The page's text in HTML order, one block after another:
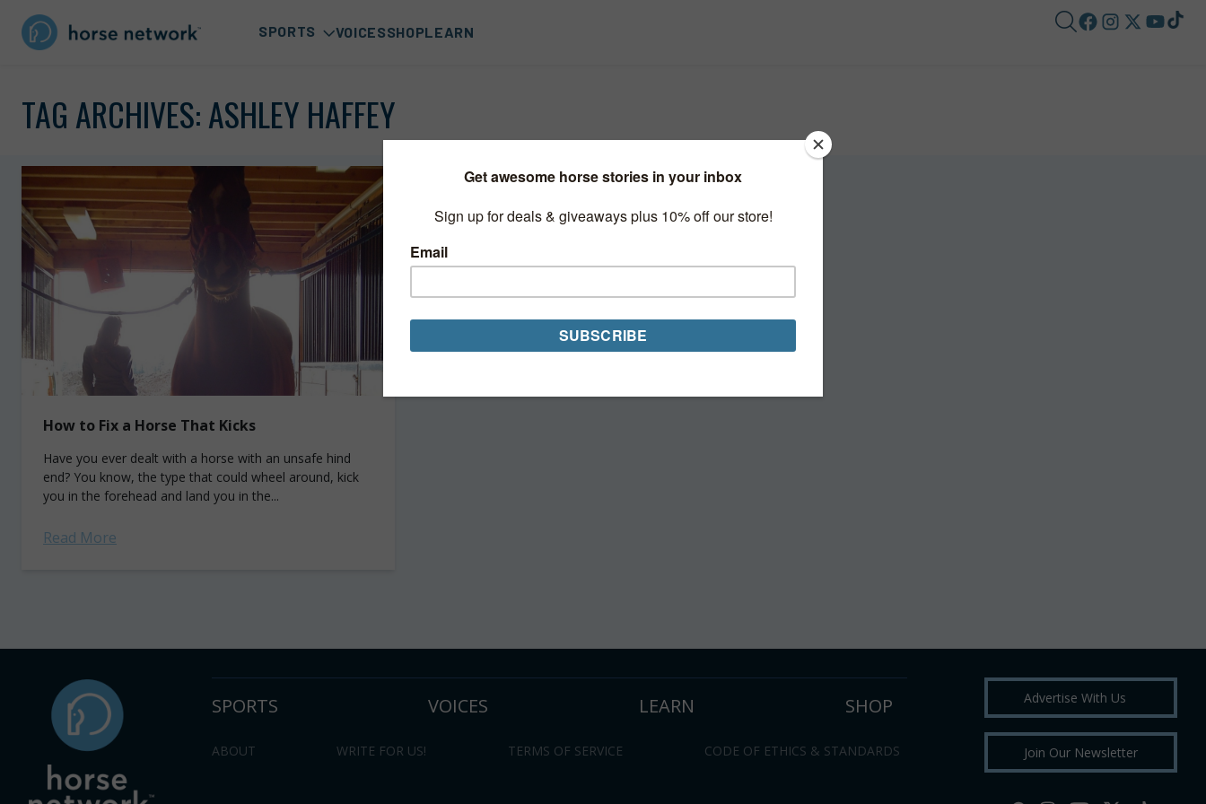
SPORTS VOICESSHOPLEARN
TAG ARCHIVES:ASHLEY HAFFEY
How to Fix a Horse That Kicks
Have you ever dealt with a horse with an unsafe hind
end? You know, the type that could wheel around, kick
you in the forehead and land you in the...
Read More
SPORTS VOICES LEARN SHOP
ABOUT WRITE FOR US! TERMS OF SERVICE CODE OF ETHICS & STANDARDS
Advertise With Us
Join Our Newsletter